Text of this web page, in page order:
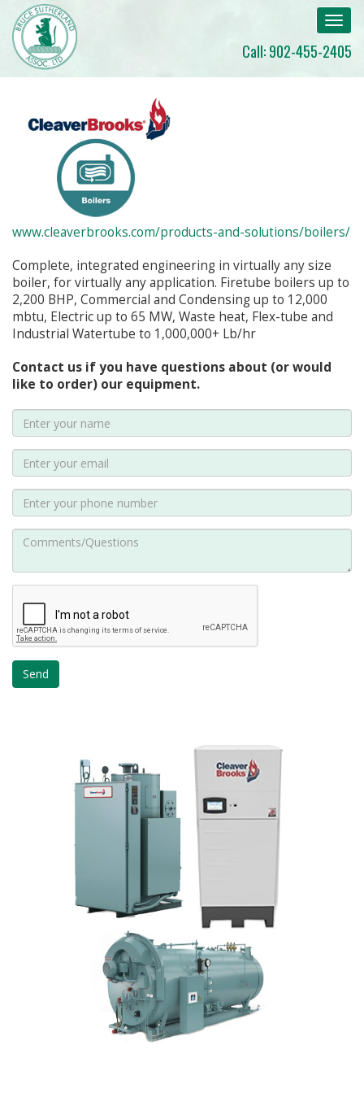
Call: 902-455-2405
www.cleaverbrooks.com/products-and-solutions/boilers/
Complete, integrated engineering in virtually any size
boiler, for virtually any application. Firetube boilers up to
2,200 BHP, Commercial and Condensing up to 12,000
mbtu, Electric up to 65 MW, Waste heat, Flex-tube and
Industrial Watertube to 1,000,000+ Lb/hr
Contact us if you have questions about (or would
like to order) our equipment.
Send